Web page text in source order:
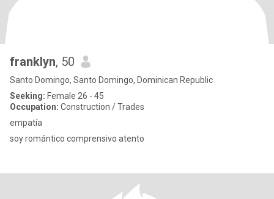
franklyn, 50
Santo Domingo, Santo Domingo, Dominican Republic
Seeking: Female 26 - 45
Occupation: Construction / Trades
empatía
soy romántico comprensivo atento